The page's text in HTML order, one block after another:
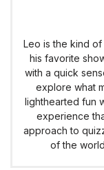
Leo is the kind
his favorite
with a quick
explore what
lighthearted fun
experience
approach to
of the